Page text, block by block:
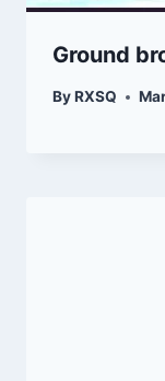
Ground
ByRXSQ